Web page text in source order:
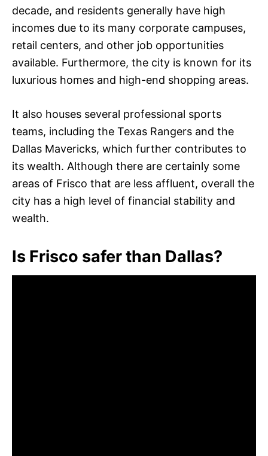
decade, and residents generally have high
incomes due to its many corporate campuses,
retail centers, and other job opportunities
available. Furthermore, the city is known for its
luxurious homes and high-end shopping areas.
It also houses several professional sports
teams, including the Texas Rangers and the
Dallas Mavericks, which further contributes to
its wealth. Although there are certainly some
areas of Frisco that are less affluent, overall the
city has a high level of financial stability and
wealth.
Is Frisco safer than Dallas?